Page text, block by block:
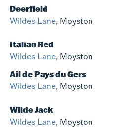
Deerfield
Wildes Lane, Moyston
Italian Red
Wildes Lane, Moyston
Ail de Pays du Gers
Wildes Lane, Moyston
Wilde Jack
Wildes Lane, Moyston